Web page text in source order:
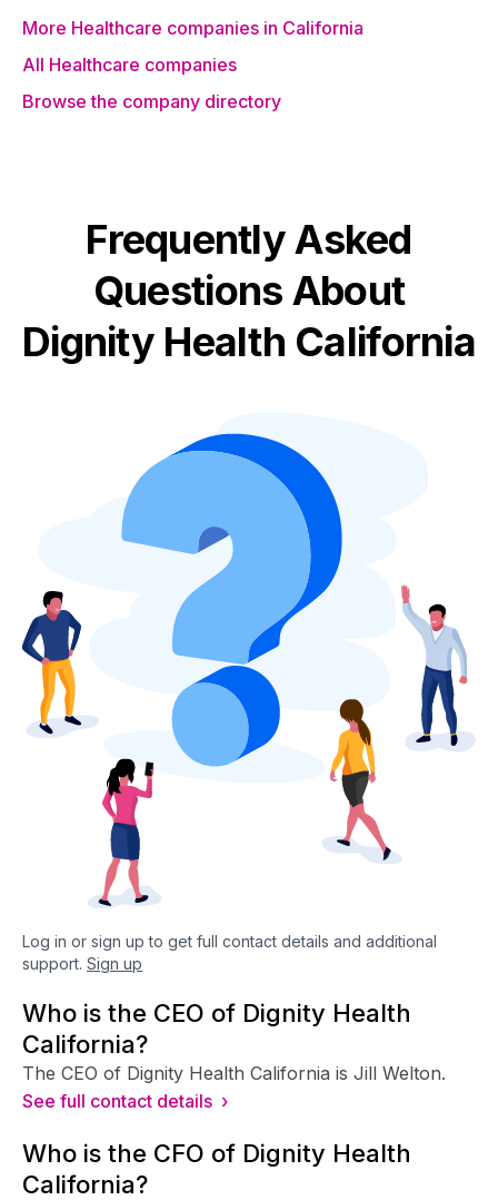
More Healthcare companies in California
All Healthcare companies
Browse the company directory
Frequently Asked
Questions About
Dignity Health California
Log in or sign up to get full contact details and additional
support. Sign up
Who is the CEO of Dignity Health
California?
The CEO of Dignity Health California is Jill Welton.
See full contact details ›
Who is the CFO of Dignity Health
California?